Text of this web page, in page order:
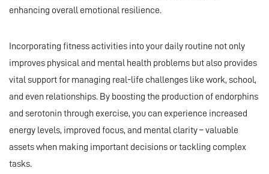
enhancing overall emotional resilience.
Incorporating fitness activities into your daily routine not only
improves physical and mental health problems but also provides
vital support for managing real-life challenges like work, school,
and even relationships. By boosting the production of endorphins
and serotonin through exercise, you can experience increased
energy levels, improved focus, and mental clarity – valuable
assets when making important decisions or tackling complex
tasks.